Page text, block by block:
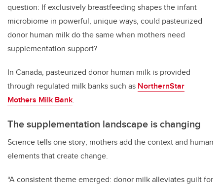
question: If exclusively breastfeeding shapes the infant
microbiome in powerful, unique ways, could pasteurized
donor human milk do the same when mothers need
supplementation support?
In Canada, pasteurized donor human milk is provided
through regulated milk banks such as NorthernStar
Mothers Milk Bank.
The supplementation landscape is changing
Science tells one story; mothers add the context and human
elements that create change.
“A consistent theme emerged: donor milk alleviates guilt for